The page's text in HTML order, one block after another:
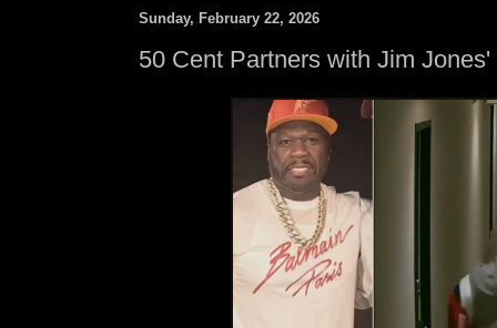
Sunday, February 22, 2026
50 Cent Partners with Jim